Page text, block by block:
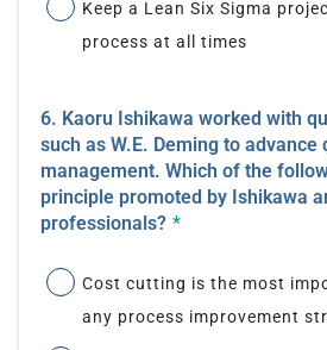
Keep a Lean Six Sigma
process at all times
6. Kaoru Ishikawa worked with
such as W.E. Deming to advance
management. Which of the
principle promoted by Ishikawa
professionals? *
Cost cutting is the most
any process improvement